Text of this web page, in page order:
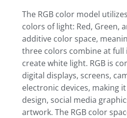
The RGB color model
colors of light: Red, Green,
additive color space,
three colors combine at full
create white light. RGB is
digital displays, screens,
electronic devices, making
design, social media
artwork. The RGB color